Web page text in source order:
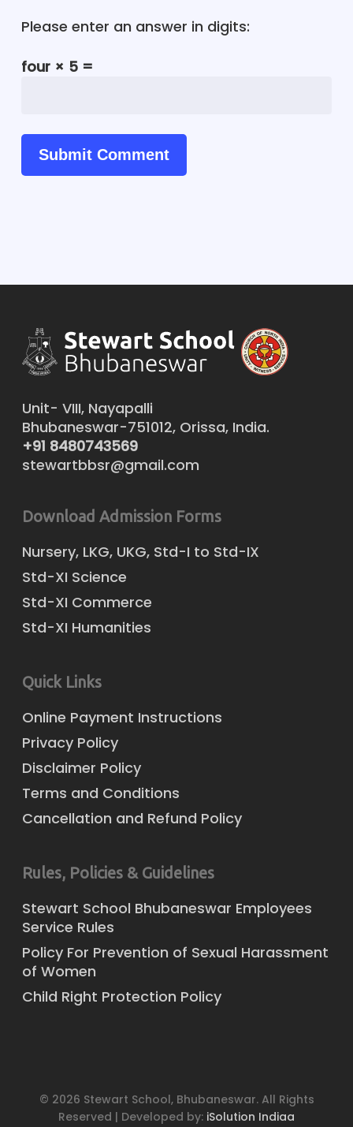
Please enter an answer in digits:
four × 5 =
Unit- VIII, Nayapalli
Bhubaneswar-751012, Orissa, India.
+91 8480743569
stewartbbsr@gmail.com
Download Admission Forms
Nursery, LKG, UKG, Std-I to Std-IX
Std-XI Science
Std-XI Commerce
Std-XI Humanities
Quick Links
Online Payment Instructions
Privacy Policy
Disclaimer Policy
Terms and Conditions
Cancellation and Refund Policy
Rules, Policies & Guidelines
Stewart School Bhubaneswar Employees
Service Rules
Policy For Prevention of Sexual Harassment
of Women
Child Right Protection Policy
© 2026 Stewart School, Bhubaneswar. All Rights
Reserved | Developed by: iSolution Indiaa